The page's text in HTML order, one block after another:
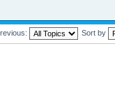
Sort by